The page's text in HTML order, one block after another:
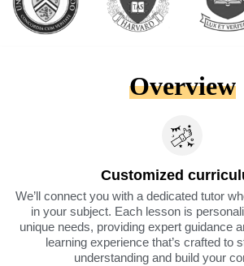
Overview
Customized
We’ll connect you with a dedicated tutor
in your subject. Each lesson is
unique needs, providing expert guidance
learning experience that’s crafted to
understanding and build your